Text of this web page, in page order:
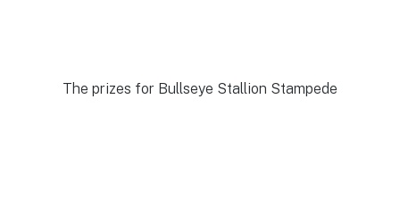
The prizes for Bullseye Stallion Stampede